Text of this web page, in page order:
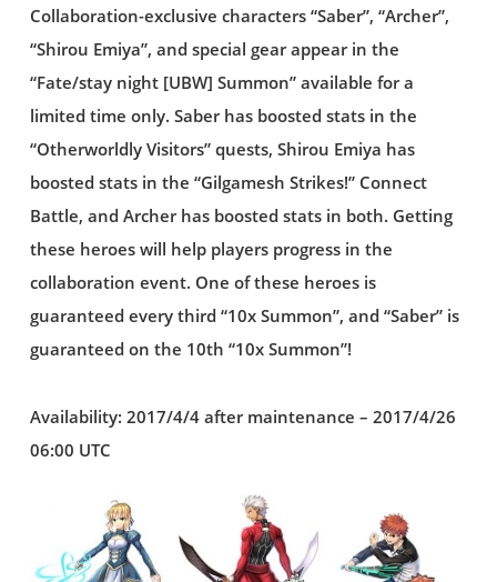
Collaboration-exclusive characters “Saber”, “Archer”,
“Shirou Emiya”, and special gear appear in the
“Fate/stay night [UBW] Summon” available for a
limited time only. Saber has boosted stats in the
“Otherworldly Visitors” quests, Shirou Emiya has
boosted stats in the “Gilgamesh Strikes!” Connect
Battle, and Archer has boosted stats in both. Getting
these heroes will help players progress in the
collaboration event. One of these heroes is
guaranteed every third “10x Summon”, and “Saber” is
guaranteed on the 10th “10x Summon”!
Availability: 2017/4/4 after maintenance – 2017/4/26
06:00 UTC